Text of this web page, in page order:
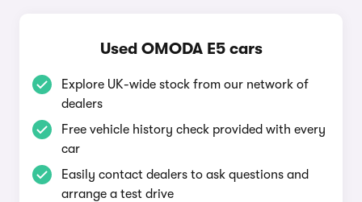
Used OMODA E5 cars
Explore UK-wide stock from our network of
dealers
Free vehicle history check provided with every
car
Easily contact dealers to ask questions and
arrange a test drive